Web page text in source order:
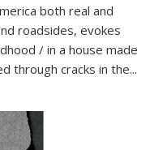
both real and
roadsides, evokes
/ in a house made
through cracks in the...